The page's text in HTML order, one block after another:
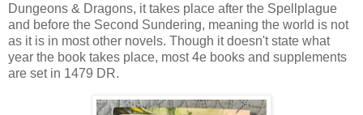
Dungeons & Dragons, it takes place after the Spellplague
and before the Second Sundering, meaning the world is not
as it is in most other novels. Though it doesn't state what
year the book takes place, most 4e books and supplements
are set in 1479 DR.